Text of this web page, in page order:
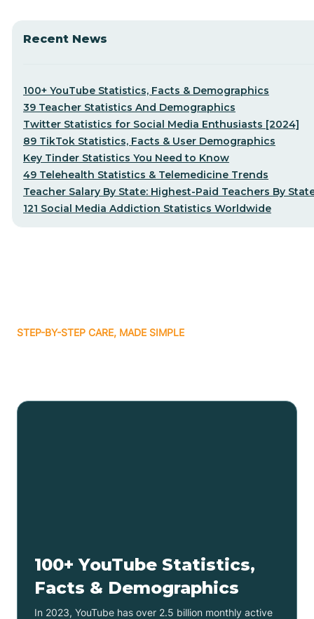
Recent News
100+ YouTube Statistics, Facts & Demographics
39 Teacher Statistics And Demographics
Twitter Statistics for Social Media Enthusiasts [2024]
89 TikTok Statistics, Facts & User Demographics
Key Tinder Statistics You Need to Know
49 Telehealth Statistics & Telemedicine Trends
Teacher Salary By State: Highest-Paid Teachers By
121 Social Media Addiction Statistics Worldwide
STEP-BY-STEP CARE, MADE SIMPLE
100+ YouTube Statistics,
Facts & Demographics
In 2023, YouTube has over 2.5 billion monthly active